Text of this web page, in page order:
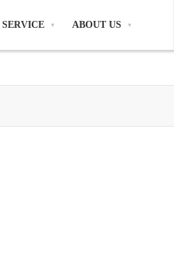
SERVICE ABOUT US